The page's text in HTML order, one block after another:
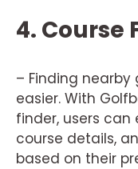
4. Course
– Finding
easier. With
finder, users can
course details,
based on their